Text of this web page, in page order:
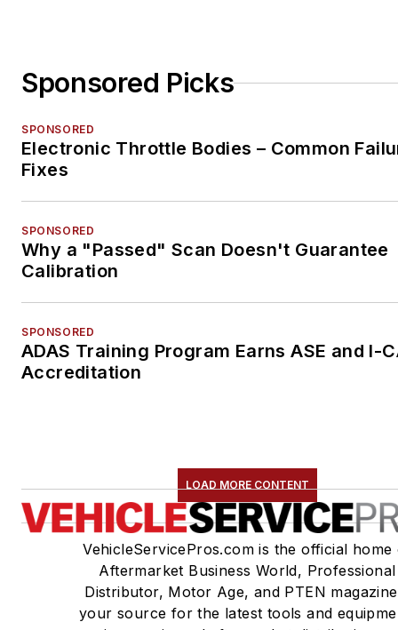
Sponsored Picks
SPONSORED
Electronic Throttle Bodies – Common
Fixes
SPONSORED
Why a "Passed" Scan Doesn't Guarantee
Calibration
SPONSORED
ADAS Training Program Earns ASE and I-
Accreditation
LOAD MORE CONTENT
VehicleServicePros.com is the official home
Aftermarket Business World, Professional
Distributor, Motor Age, and PTEN
your source for the latest tools and